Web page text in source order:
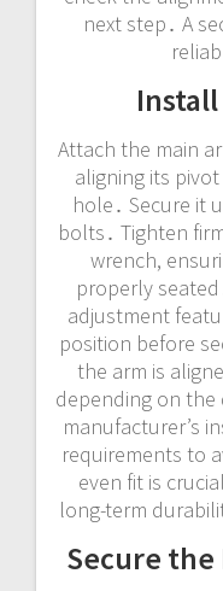
next step․ A
Attach the main
aligning its
hole․ Secure it
bolts․ Tighten
wrench,
properly
adjustment
position before
the arm is
depending on
manufacturer’s
requirements to
even fit is
long-term
Secure